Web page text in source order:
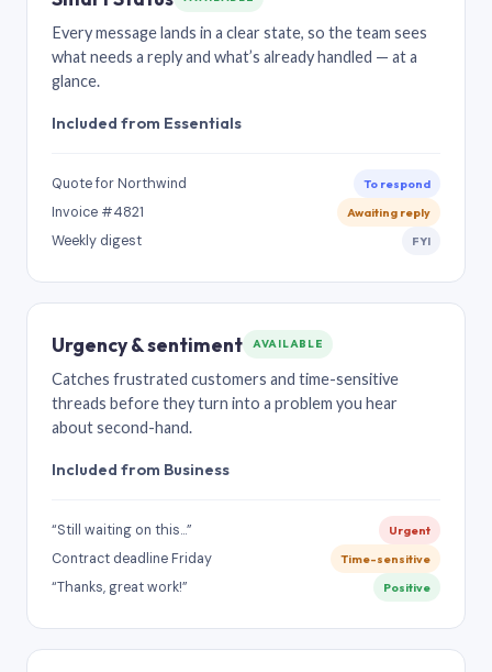
Every message lands in a clear state, so the team sees
what needs a reply and what’s already handled — at a
glance.
Included from Essentials
Quote for Northwind To respond
Invoice #4821 Awaiting reply
Weekly digest FYI
Urgency & sentiment AVAILABLE
Catches frustrated customers and time-sensitive
threads before they turn into a problem you hear
about second-hand.
Included from Business
“Still waiting on this…” Urgent
Contract deadline Friday Time-sensitive
“Thanks, great work!” Positive